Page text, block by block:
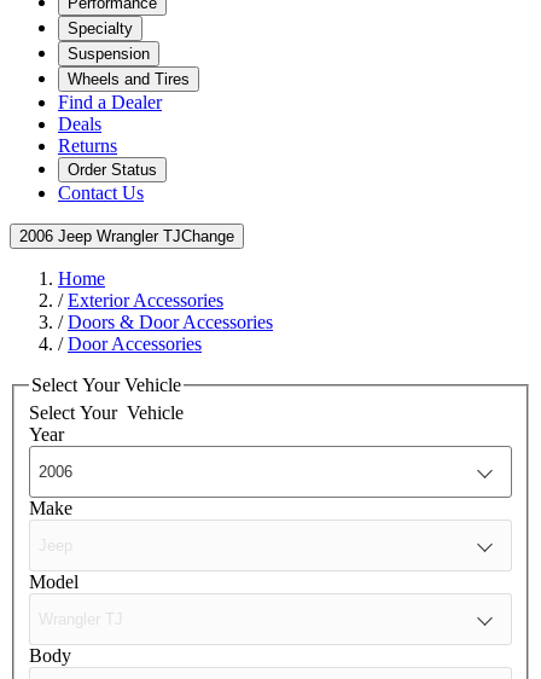
Specialty
Suspension
Wheels and Tires
Find a Dealer
Deals
Returns
Order Status
Contact Us
2006 Jeep Wrangler TJChange
Home
/Exterior Accessories
/Doors & Door Accessories
/Door Accessories
Select Your Vehicle
Select Your Vehicle
Year
Make
Model
Body